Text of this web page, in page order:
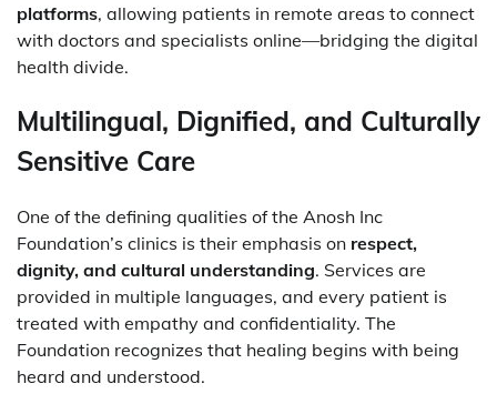
platforms, allowing patients in remote areas to connect
with doctors and specialists online—bridging the digital
health divide.
Multilingual, Dignified, and Culturally
Sensitive Care
One of the defining qualities of the Anosh Inc
Foundation’s clinics is their emphasis on respect,
dignity, and cultural understanding. Services are
provided in multiple languages, and every patient is
treated with empathy and confidentiality. The
Foundation recognizes that healing begins with being
heard and understood.